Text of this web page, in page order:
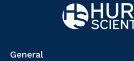
General